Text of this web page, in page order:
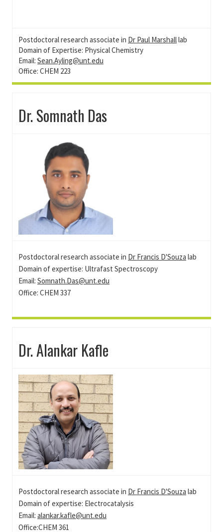
Postdoctoral research associate in Dr Paul Marshalllab
Domain of Expertise: Physical Chemistry
Email: Sean.Ayling@unt.edu
Office: CHEM 223
Dr. Somnath Das
Postdoctoral research associate in Dr Francis D'Souza lab
Domain of expertise: Ultrafast Spectroscopy
Email: Somnath.Das@unt.edu
Office: CHEM 337
Dr. Alankar Kafle
Postdoctoral research associate in Dr Francis D'Souza lab
Domain of expertise: Electrocatalysis
Email: alankar.kafle@unt.edu
Office:CHEM 361